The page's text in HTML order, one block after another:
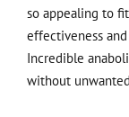
so appealing to
effectiveness
Incredible
without